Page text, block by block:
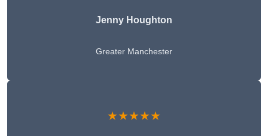
Jenny Houghton
Greater Manchester
★★★★★